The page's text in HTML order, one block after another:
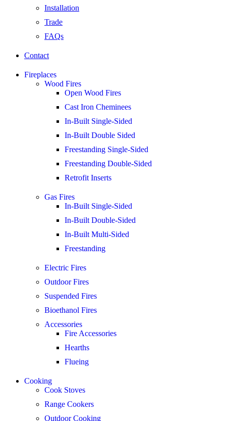
Installation
Trade
FAQs
Contact
Fireplaces
Wood Fires
Open Wood Fires
Cast Iron Cheminees
In-Built Single-Sided
In-Built Double Sided
Freestanding Single-Sided
Freestanding Double-Sided
Retrofit Inserts
Gas Fires
In-Built Single-Sided
In-Built Double-Sided
In-Built Multi-Sided
Freestanding
Electric Fires
Outdoor Fires
Suspended Fires
Bioethanol Fires
Accessories
Fire Accessories
Hearths
Flueing
Cooking
Cook Stoves
Range Cookers
Outdoor Cooking